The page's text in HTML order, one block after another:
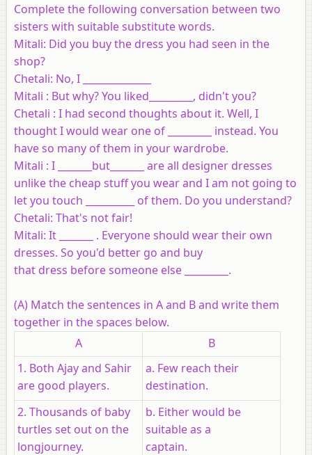
Complete the following conversation between two
sisters with suitablesubstitute words.
Mitali: Did you buy the dress you had seen in the
shop?
Chetali: No, I ______________
Mitali : But why? You liked_________, didn't you?
Chetali : I had second thoughts about it. Well, I
thought I would wear one of _________ instead. You
have so many of them in your wardrobe.
Mitali : I _______but_______ are all designer dresses
unlike the cheap stuff you wear and I am not going to
let you touch __________ of them. Do you understand?
Chetali: That's not fair!
Mitali: It _______ . Everyone should wear their own
dresses. So you'd better go and buy
that dress before someone else _________.
(A) Match the sentences in A and B and write them
together in the spaces below.
A
B
1. Both Ajay and Sahir
are good players.
a. Few reach their
destination.
2. Thousands of baby
turtles set out on the
longjourney.
b. Either would be
suitable as a
captain.